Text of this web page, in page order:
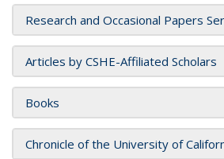
Research and Occasional Papers
Articles by CSHE-Affiliated Scholars
Books
Chronicle of the University of